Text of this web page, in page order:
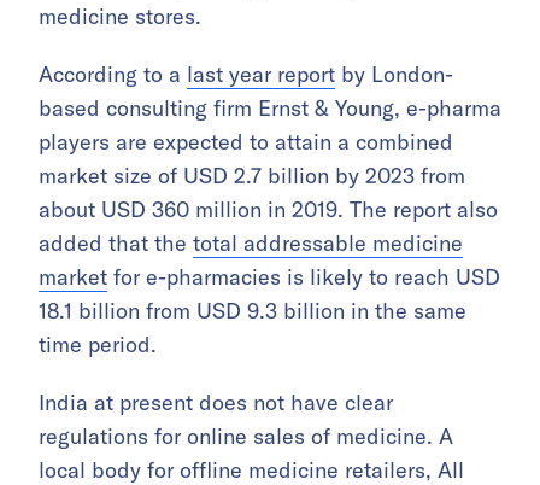
medicine stores.
According to a last year report by London-
based consulting firm Ernst & Young, e-pharma
players are expected to attain a combined
market size of USD 2.7 billion by 2023 from
about USD 360 million in 2019. The report also
added that the total addressable medicine
market for e-pharmacies is likely to reach USD
18.1 billion from USD 9.3 billion in the same
time period.
India at present does not have clear
regulations for online sales of medicine. A
local body for offline medicine retailers, All